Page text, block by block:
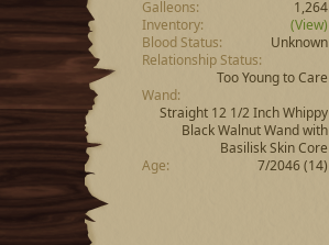
Galleons
1,264
Inventory
(View)
Blood Status
Unknown
Relationship Status
Too Young to Care
Wand
Straight 12 1/2 Inch Whippy
Black Walnut Wand with
Basilisk Skin Core
Age
7/2046 (14)